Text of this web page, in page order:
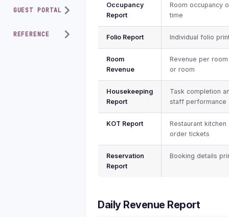
GUEST PORTAL
REFERENCE
Occupancy
Report
Room occupancy
time
Folio Report Individual folio
Room
Revenue
Revenue per
or room
Housekeeping
Report
Task completion
staff performance
KOT Report
Restaurant kitchen
order tickets
Reservation
Report
Booking details
Daily Revenue Report